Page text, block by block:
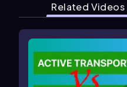
Related Videos